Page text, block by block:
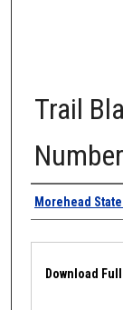
Trail
Authors
Morehead
Download